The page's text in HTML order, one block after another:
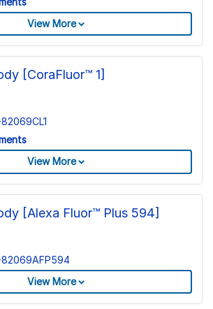
View More
[CoraFluor™ 1]
View More
[Alexa Fluor™ Plus 594]
82069AFP594
View More